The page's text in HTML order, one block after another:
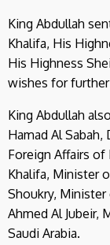
King Abdullah
Khalifa, His
His Highness
wishes for
King Abdullah
Hamad Al
Foreign Affairs of
Khalifa, Minister
Shoukry,
Ahmed Al Jubeir,
Saudi Arabia.